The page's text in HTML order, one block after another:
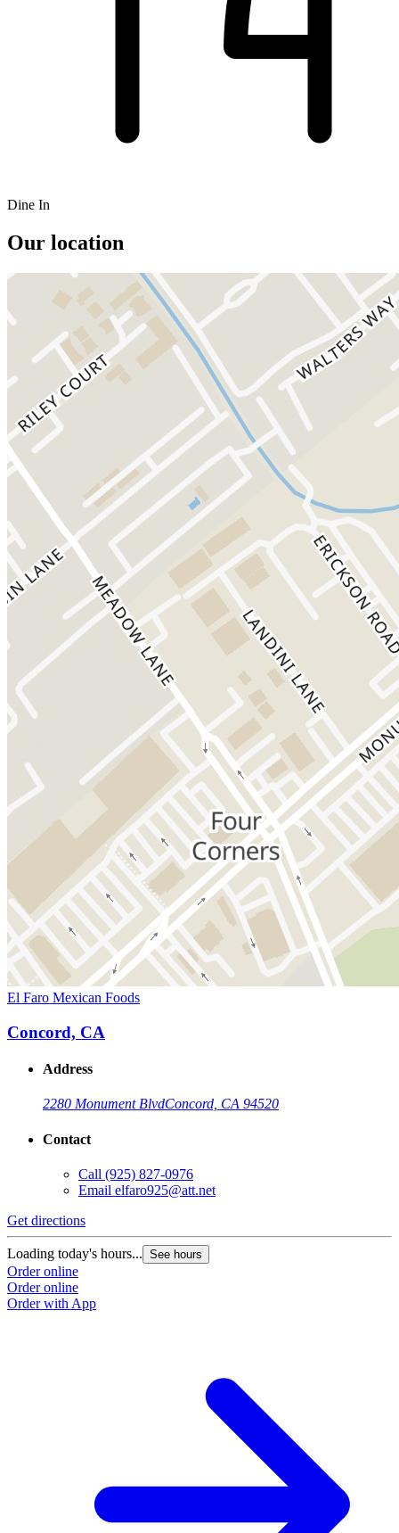
Dine In
Our location
El Faro Mexican Foods
Concord, CA
Address
2280 Monument BlvdConcord, CA 94520
Contact
Call (925) 827-0976
Email elfaro925@att.net
Get directions
Loading today's hours... See hours
Order online
Order online
Order with App